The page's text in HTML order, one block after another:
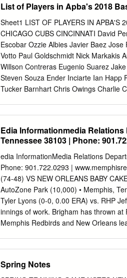
Gregory Polanco PIT OF $6 277. Rick
Carlos Carrasco NYM SP $13 188.
Freddie Freeman ATL 1B $29 99.
279. Antonio Senzatela COL SP $0
190. Josh Lindblom MIL SP $6 280.
List of Players in Apba's 2018
Sheet1 LIST OF PLAYERS IN APBA'S
CHICAGO CUBS CINCINNATI David
Escobar Ozzie Albies Javier Baez
Votto Paul Goldschmidt Nick Markakis
Willson Contreras Eugenio Suarez
Steven Souza Ender Inciarte Ian Happ
Tucker Barnhart Chris Owings Charlie
Descalso Preston Tucker Kyle
Hamels Matt Harvey Patrick Corbin
Teheran Jose Quintana Tyler Mahle
DeSclafani Clay Buchholz Anibal
McCarthy Jaime Garcia Jared Hughes
Andrew Chafin Brad Brach Justin
Wandy Peralta Yoshihisa Hirano Sam
Jesse Biddle Pedro Strop Michael
Austin Brice T.J. McFarland Jonny
Edia Informationmedia
Tennessee 38103 | Phone:
edia InformationMedia Relations
Phone: 901.722.0293 |
(74-48) VS NEW ORLEANS BABY
AutoZone Park (10,000) • Memphis,
Tyler Lyons (0-0, 0.00 ERA) vs. RHP
innings of work. Brigham has thrown at
Memphis Redbirds and New Orleans
play against one another this season,
Spring Notes